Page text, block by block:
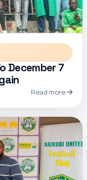
December 7
Read more